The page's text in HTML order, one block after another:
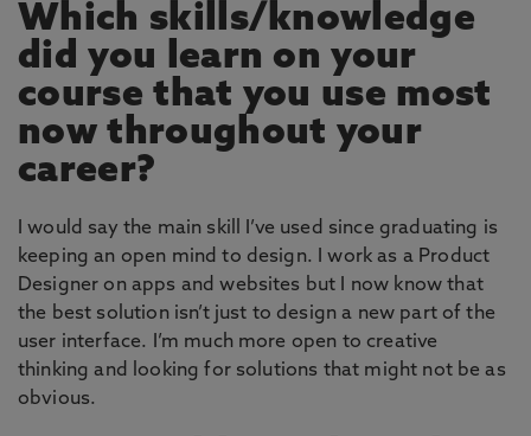
Which skills/knowledge
did you learn on your
course that you use most
now throughout your
career?
I would say the main skill I’ve used since graduating is
keeping an open mind to design. I work as a Product
Designer on apps and websites but I now know that
the best solution isn’t just to design a new part of the
user interface. I’m much more open to creative
thinking and looking for solutions that might not be as
obvious.